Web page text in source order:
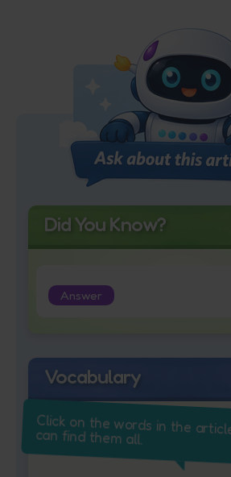
Did You Know?
Answer
Vocabulary
Click on the words in the
can find them all.